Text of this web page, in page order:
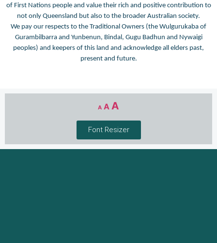
of First Nations people and value their rich and positive contribution to
not only Queensland but also to the broader Australian society.
We pay our respects to the Traditional Owners (the Wulgurukaba of
Gurambilbarra and Yunbenun, Bindal, Gugu Badhun and Nywaigi
peoples) and keepers of this land and acknowledge all elders past,
present and future.
A A A
Font Resizer